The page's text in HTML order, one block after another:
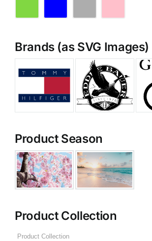
Brands (as SVG Images)
Product Season
Product Collection